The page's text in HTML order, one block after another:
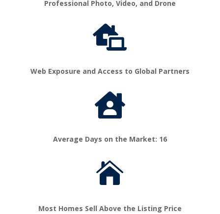
Professional Photo, Video, and Drone

Web Exposure and Access to Global Partners

Average Days on the Market: 16

Most Homes Sell Above the Listing Price